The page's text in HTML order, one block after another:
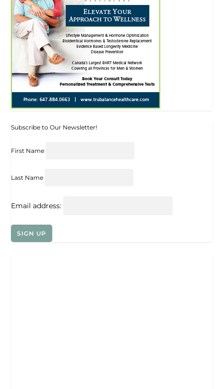
Subscribe to Our Newsletter!
First Name
Last Name
Email address: